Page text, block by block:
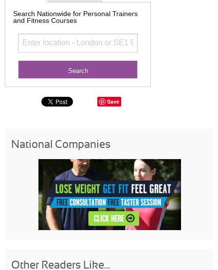
Search Nationwide for Personal Trainers
and Fitness Courses
Save
National Companies
Other Readers Like...